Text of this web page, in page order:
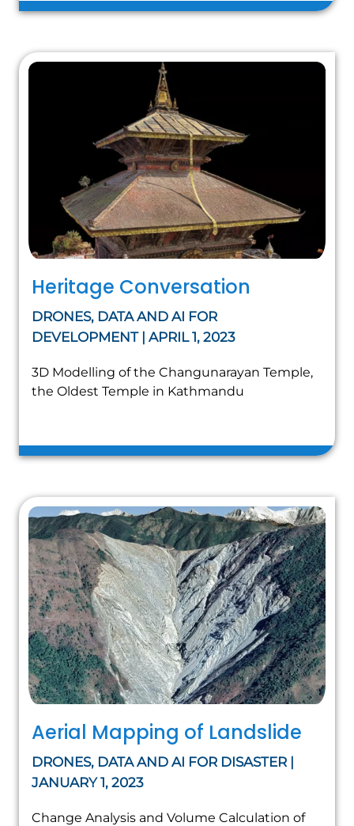
Heritage Conversation
DRONES, DATA AND AI FOR
DEVELOPMENT | APRIL 1, 2023
3D Modelling of the Changunarayan Temple,
the Oldest Temple in Kathmandu
Aerial Mapping of Landslide
DRONES, DATA AND AI FOR DISASTER |
JANUARY 1, 2023
Change Analysis and Volume Calculation of